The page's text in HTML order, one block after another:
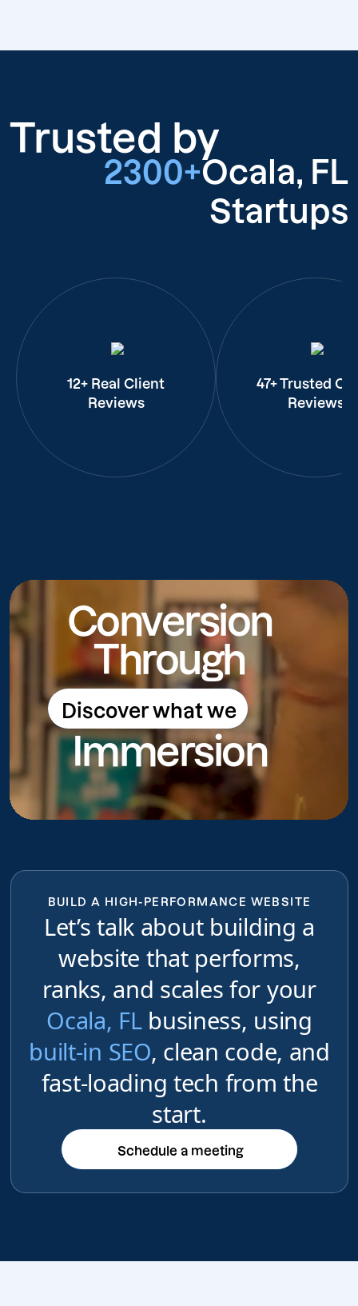
Trusted by
2300+Ocala, FL
Startups
12+ Real Client
Reviews
47+ Trusted
Reviews
Conversion
Through
Discover what we
do
Discover what we do
Immersion
BUILD A HIGH-PERFORMANCE WEBSITE
Let’s talk about building a
website that performs,
ranks, and scales for your
Ocala, FLbusiness, using
built-in SEO, clean code, and
fast-loading tech from the
start.
Schedule a meeting
Schedule a meeting